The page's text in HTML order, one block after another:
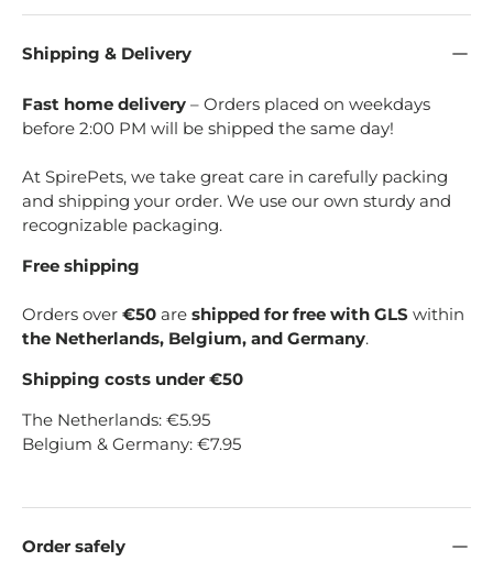
Shipping & Delivery
Fast home delivery – Orders placed on weekdays
before 2:00 PM will be shipped the same day!
At SpirePets, we take great care in carefully packing
and shipping your order. We use our own sturdy and
recognizable packaging.
Free shipping
Orders over €50 are shipped for free with GLS within
the Netherlands, Belgium, and Germany.
Shipping costs under €50
The Netherlands: €5.95
Belgium & Germany: €7.95
Order safely